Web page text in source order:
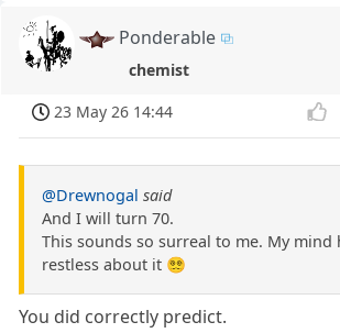
Ponderable
chemist
23 May 26 14:44
@Drewnogal said
And I will turn 70.
This sounds so surreal to me. My mind
restless about it 😵‍💫
You did correctly predict.